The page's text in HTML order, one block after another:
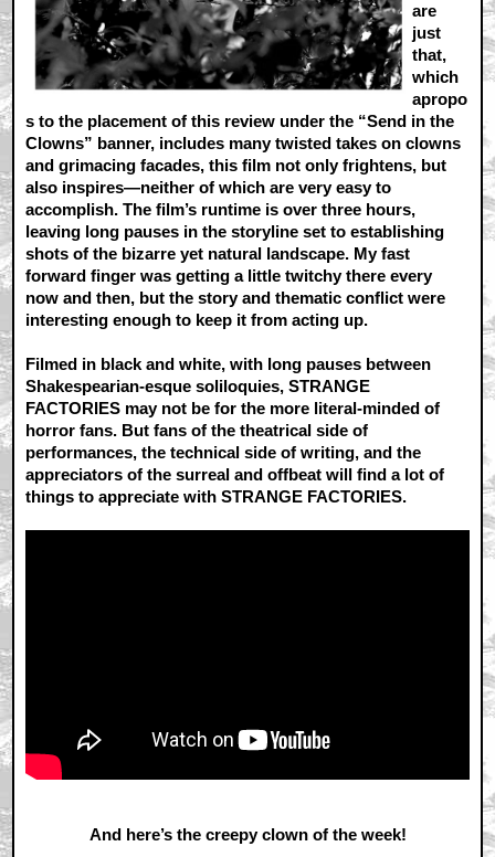
are
just
that,
which
apropo
s to the placement of this review under the “Send in the
Clowns” banner, includes many twisted takes on clowns
and grimacing facades, this film not only frightens, but
also inspires—neither of which are very easy to
accomplish. The film’s runtime is over three hours,
leaving long pauses in the storyline set to establishing
shots of the bizarre yet natural landscape. My fast
forward finger was getting a little twitchy there every
now and then, but the story and thematic conflict were
interesting enough to keep it from acting up.
Filmed in black and white, with long pauses between
Shakespearian-esque soliloquies, STRANGE
FACTORIES may not be for the more literal-minded of
horror fans. But fans of the theatrical side of
performances, the technical side of writing, and the
appreciators of the surreal and offbeat will find a lot of
things to appreciate with STRANGE FACTORIES.
And here’s the creepy clown of the week!